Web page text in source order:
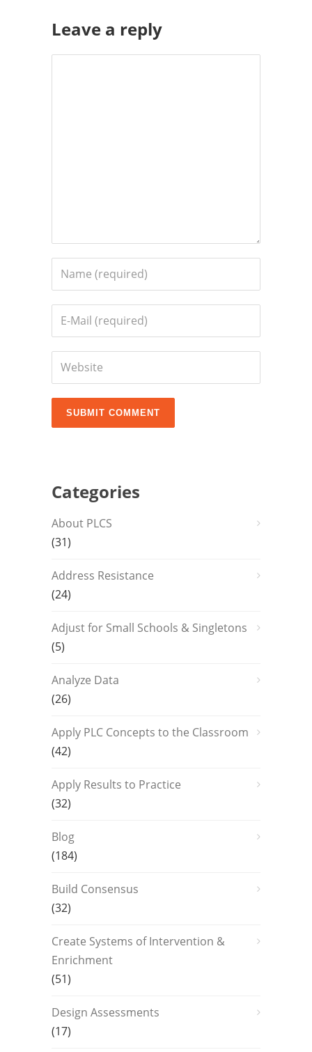
Leave a reply
Categories
About PLCS
(31)
Address Resistance
(24)
Adjust for Small Schools & Singletons
(5)
Analyze Data
(26)
Apply PLC Concepts to the Classroom
(42)
Apply Results to Practice
(32)
Blog
(184)
Build Consensus
(32)
Create Systems of Intervention &
Enrichment
(51)
Design Assessments
(17)